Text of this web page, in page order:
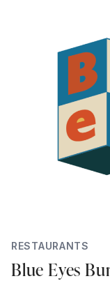
RESTAURANTS
Blue Eyes